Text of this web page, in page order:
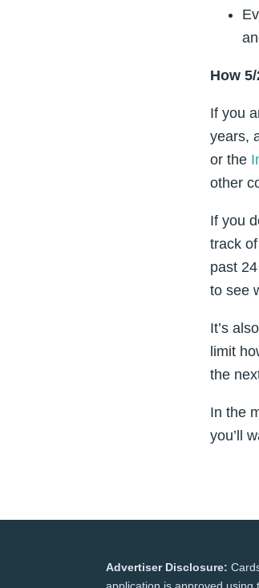
How
If you
years,
or the
other
If you
track
past
to see
It’s
limit
the
In the
you’ll
Advertiser Disclosure:
application is approved using